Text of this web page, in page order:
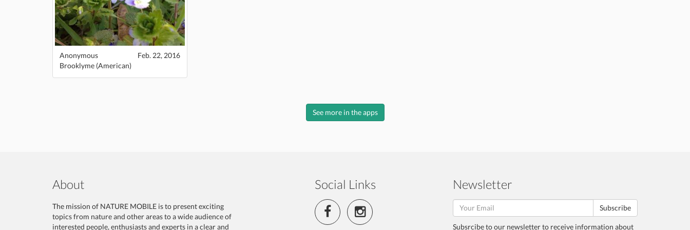
Anonymous
Feb. 22, 2016
Brooklyme (American)
See more in the apps
About
The mission of NATURE MOBILE is to present exciting
topics from nature and other areas to a wide audience of
interested people, enthusiasts and experts in a clear and
Social Links Newsletter
Subscribe
Subsrcibe to our newsletter to receive information about